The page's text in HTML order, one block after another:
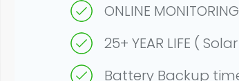
ONLINE
25+ YEAR LIFE (
Battery Backup